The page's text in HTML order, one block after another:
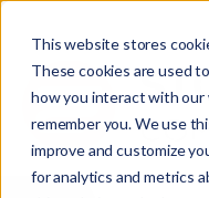
This website stores
These cookies are used
how you interact with our
remember you. We use
improve and customize
for analytics and metrics